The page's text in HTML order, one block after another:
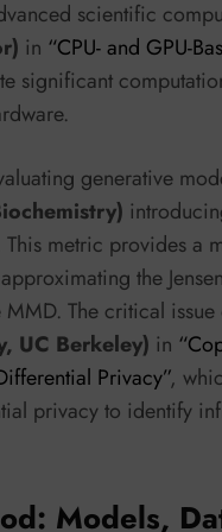
scientific
in “CPU- and GPU-
significant
generative
This metric provides a
the
The critical issue
UC Berkeley) in
Privacy”,
privacy to identify
Models,